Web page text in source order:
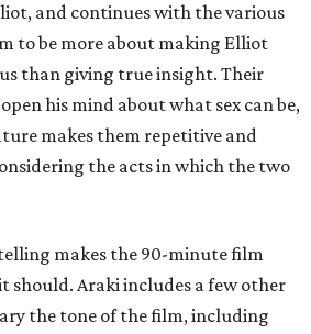
and continues with the various
to be more about making Elliot
than giving true insight. Their
his mind about what sex can be,
makes them repetitive and
the acts in which the two
makes the 90-minute film
should. Araki includes a few other
the tone of the film, including